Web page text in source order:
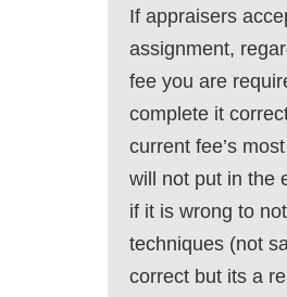
If appraisers
assignment,
fee you are
complete it
current fee’s
will not put in the
if it is wrong to
techniques (not
correct but its a